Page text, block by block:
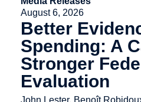
August 6, 2026
Better
Spending: A
Stronger
Evaluation
John Lester, Benoît